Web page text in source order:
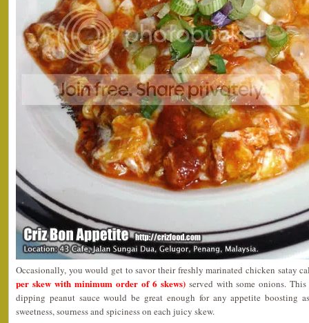
Occasionally, you would get to savor their freshly marinated chicken satay
per skew with minimum order of 6 skews)served with some onions.
dipping peanut sauce would be great enough for any appetite boosting
sweetness, sourness and spiciness on each juicy skew.